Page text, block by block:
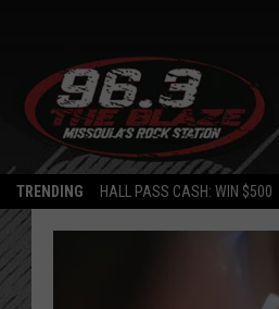
TRENDING HALL PASS CASH: WIN $500